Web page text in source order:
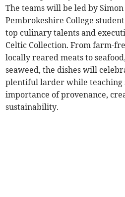
The teams will be led by
Pembrokeshire College
top culinary talents and
Celtic Collection. From farm-
locally reared meats to
seaweed, the dishes will
plentiful larder while teaching
importance of provenance,
sustainability.